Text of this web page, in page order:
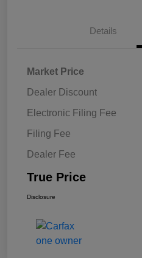
Details
Market Price
Dealer Discount
Electronic Filing Fee
Filing Fee
Dealer Fee
True Price
Disclosure